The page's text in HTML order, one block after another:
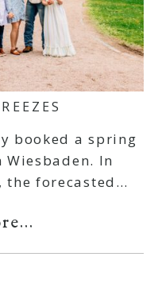
booked a spring
In
forecasted…